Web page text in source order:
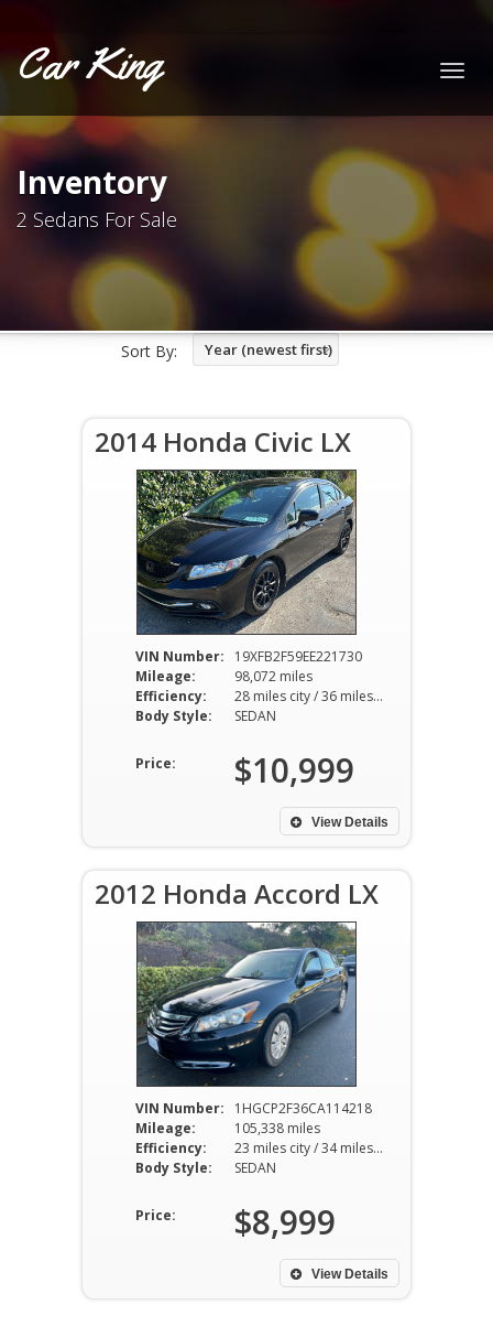
Car King
Inventory
2 Sedans For Sale
Sort By: Year (newest first)
2014 Honda Civic LX
VIN Number:
19XFB2F59EE221730
Mileage:
98,072 miles
Efficiency:
28 miles city / 36 miles hwy
Body Style:
SEDAN
Price: $10,999
View Details
2012 Honda Accord LX
VIN Number:
1HGCP2F36CA114218
Mileage:
105,338 miles
Efficiency:
23 miles city / 34 miles hwy
Body Style:
SEDAN
Price: $8,999
View Details